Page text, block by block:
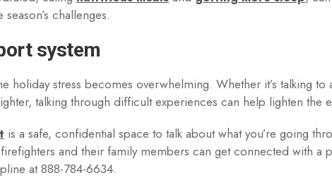
challenges.
system
holiday stress becomes overwhelming. Whether it’s talking
talking through difficult experiences can help lighten the
is a safe, confidential space to talk about what you’re going
and their family members can get connected with a
at 888-784-6634.